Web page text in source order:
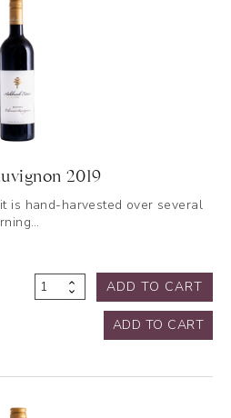
2019
is hand-harvested over several
Reserve
ADD TO CART
ADD TO CART